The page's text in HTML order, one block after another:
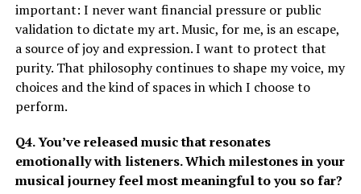
important: I never want financial pressure or public
validation to dictate my art. Music, for me, is an escape,
a source of joy and expression. I want to protect that
purity. That philosophy continues to shape my voice, my
choices and the kind of spaces in which I choose to
perform.
Q4. You’ve released music that resonates
emotionally with listeners. Which milestones in your
musical journey feel most meaningful to you so far?